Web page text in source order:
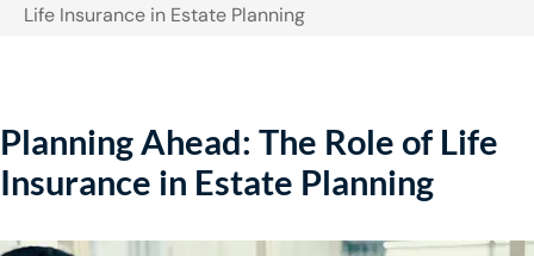
Life Insurance in Estate Planning
Planning Ahead: The Role of Life
Insurance in Estate Planning